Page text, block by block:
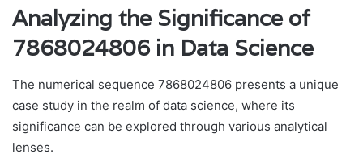
Analyzing the Significance of
7868024806 in Data Science
The numerical sequence 7868024806 presents a unique
case study in the realm of data science, where its
significance can be explored through various analytical
lenses.